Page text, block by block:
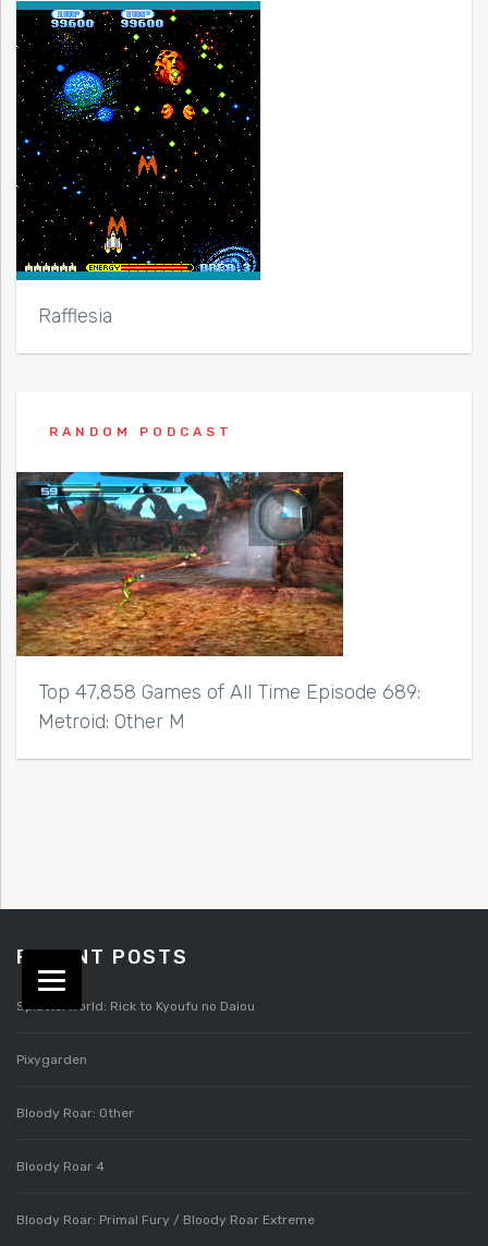
Rafflesia
RANDOM PODCAST
Top 47,858 Games of All Time Episode 689:
Metroid: Other M
RECENT POSTS
Splatterworld: Rick to Kyoufu no Daiou
Pixygarden
Bloody Roar: Other
Bloody Roar 4
Bloody Roar: Primal Fury / Bloody Roar Extreme